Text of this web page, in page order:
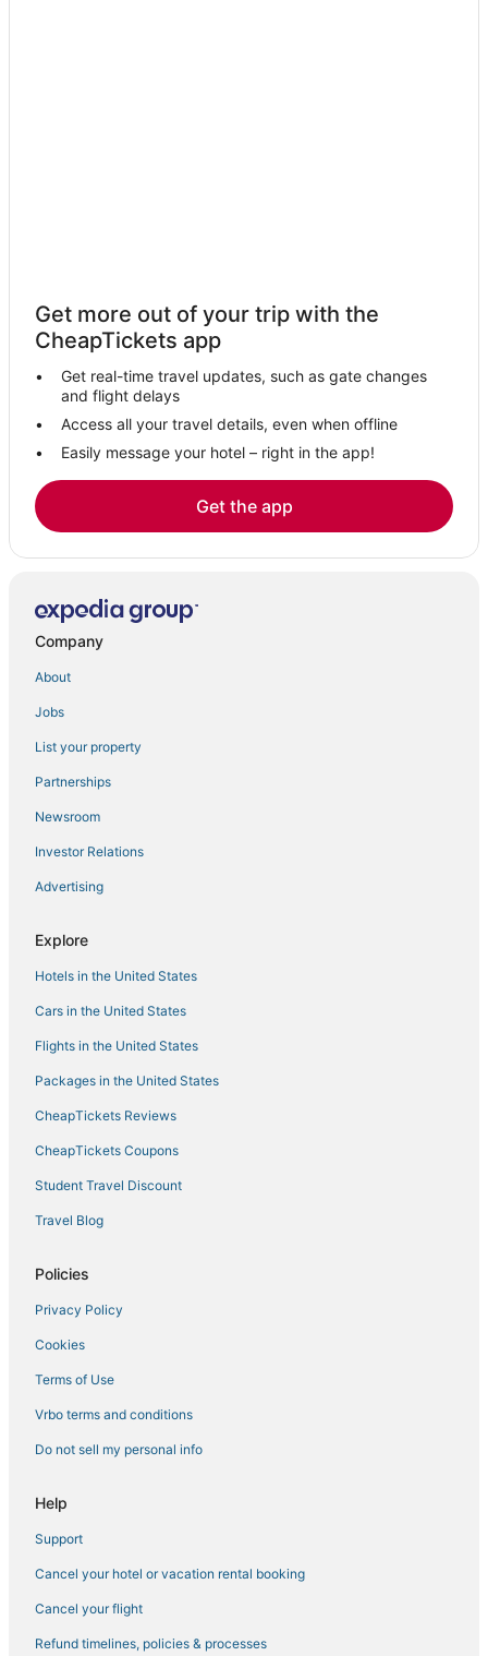
Cabin Rentals in Peabody
Business Hotels in Beverly
Kimpton Hotels in Marblehead
La Quinta Inn & Suites Hotels in Danvers
Business Hotels in Salem
Romantic Getaways & Hotels in Danvers
Hotels with a Wedding Venue in Danvers
Luxury Hotels in Danvers
Oceanfront Hotels in Marblehead
Cabin Rentals in Lynn
3 Star Hotels in Peabody
4 Star Hotels in Danvers
Hotels with Shopping in Salem
Pet Friendly Hotels in Danvers
3 Star Hotels in Salem
Hotels with a Wedding Venue in Salem
Hotels near Salem Harbor
Condo Resorts in Beverly
Motels in Lynn
Hotels with Balconies in Salem
Hotels with Bars in Peabody
Resorts in Lynn
5 Star Hotels in Peabody
Hotels with Shopping in Peabody
Get more out of your trip with the
CheapTickets app
Get real-time travel updates, such as gate changes
and flight delays
Access all your travel details, even when offline
Easily message your hotel – right in the app!
Get the app
Company
About
Jobs
List your property
Partnerships
Newsroom
Investor Relations
Advertising
Explore
Hotels in the United States
Cars in the United States
Flights in the United States
Packages in the United States
CheapTickets Reviews
CheapTickets Coupons
Student Travel Discount
Travel Blog
Policies
Privacy Policy
Cookies
Terms of Use
Vrbo terms and conditions
Do not sell my personal info
Help
Support
Cancel your hotel or vacation rental booking
Cancel your flight
Refund timelines, policies & processes